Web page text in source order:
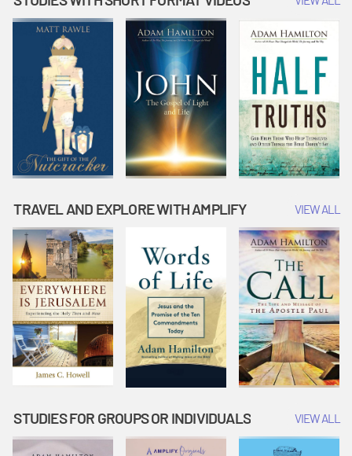
TRAVEL AND EXPLORE WITH AMPLIFY VIEW ALL
STUDIES FOR GROUPS OR INDIVIDUALS VIEW ALL